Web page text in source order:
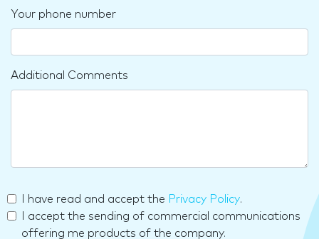
Your phone number
Additional Comments
I have read and accept the Privacy Policy.
I accept the sending of commercial communications
offering me products of the company.